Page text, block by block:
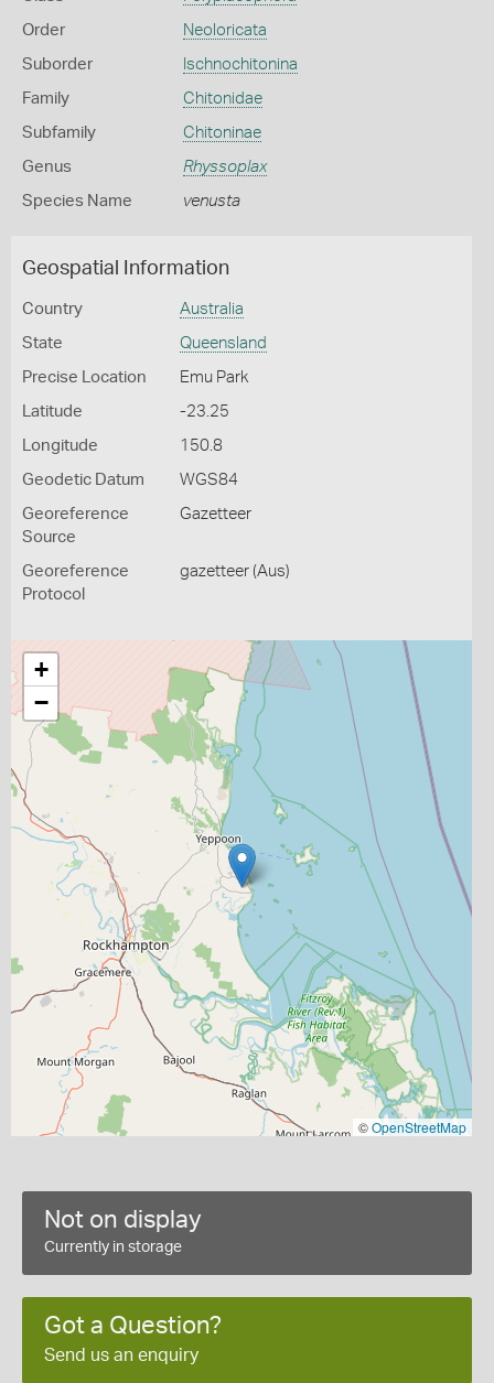
Order Neoloricata
Suborder Ischnochitonina
Family Chitonidae
Subfamily Chitoninae
Genus Rhyssoplax
Species Name venusta
Geospatial Information
Country Australia
State Queensland
Precise Location Emu Park
Latitude -23.25
Longitude 150.8
Geodetic Datum WGS84
Georeference
Source
Gazetteer
Georeference
Protocol
gazetteer (Aus)
+
−
©OpenStreetMap
Not on display
Currently in storage
Got a Question?
Send us an enquiry